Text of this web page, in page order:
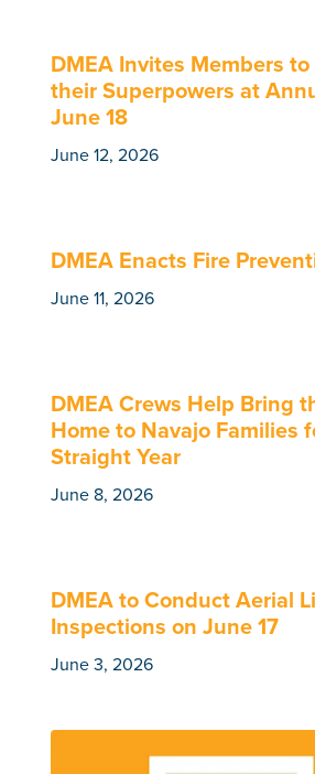
DMEA Invites Members
their Superpowers at
June 18
June 12, 2026
DMEA Enacts Fire
June 11, 2026
DMEA Crews Help Bring
Home to Navajo Families
Straight Year
June 8, 2026
DMEA to Conduct Aerial
Inspections on June 17
June 3, 2026